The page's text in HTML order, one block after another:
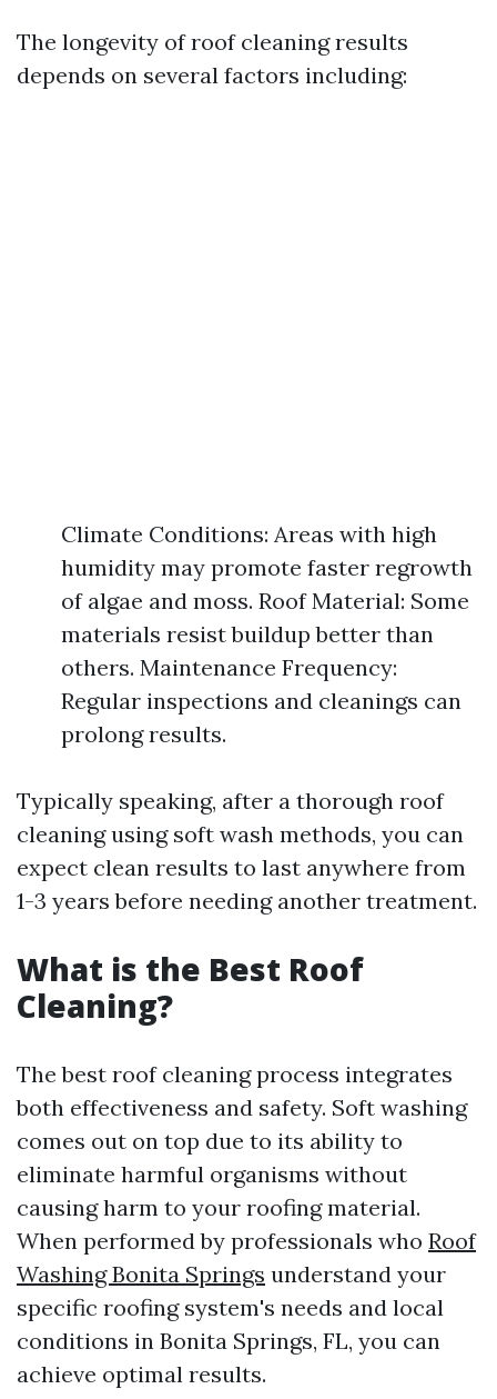
The longevity of roof cleaning results
depends on several factors including:
Climate Conditions: Areas with high
humidity may promote faster regrowth
of algae and moss. Roof Material: Some
materials resist buildup better than
others. Maintenance Frequency:
Regular inspections and cleanings can
prolong results.
Typically speaking, after a thorough roof
cleaning using soft wash methods, you can
expect clean results to last anywhere from
1-3 years before needing another treatment.
What is the Best Roof
Cleaning?
The best roof cleaning process integrates
both effectiveness and safety. Soft washing
comes out on top due to its ability to
eliminate harmful organisms without
causing harm to your roofing material.
When performed by professionals who Roof
Washing Bonita Springs understand your
specific roofing system's needs and local
conditions in Bonita Springs, FL, you can
achieve optimal results.